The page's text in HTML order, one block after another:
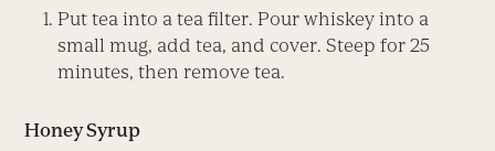
Put tea into a tea filter. Pour whiskey into a
small mug, add tea, and cover. Steep for 25
minutes, then remove tea.
Honey Syrup